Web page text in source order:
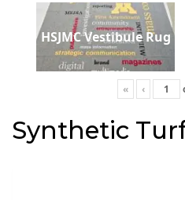
HSJMC Vestibule Rug
« ‹
Synthetic